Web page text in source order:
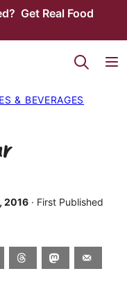
Get Real Food
& BEVERAGES
2016 · First Published